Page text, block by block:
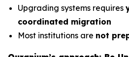
Upgrading systems requires
coordinated migration
Most institutions are not